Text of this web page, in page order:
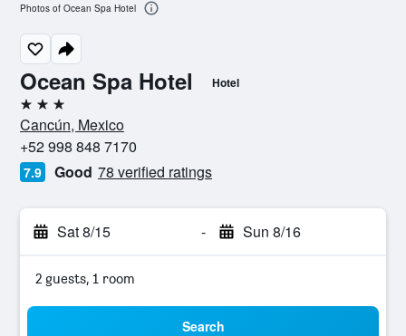
Ocean Spa Hotel Hotel
3 stars
Cancún, Mexico
+52 998 848 7170
7.9 Good 78 verified ratings
Sat 8/15 - Sun 8/16
2 guests, 1 room
Search
Photos of Ocean Spa Hotel